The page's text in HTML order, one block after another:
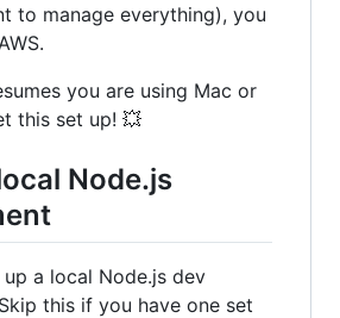
to manage everything), you
you are using Mac or
this set up! 💥
Node.js
a local Node.js dev
this if you have one set